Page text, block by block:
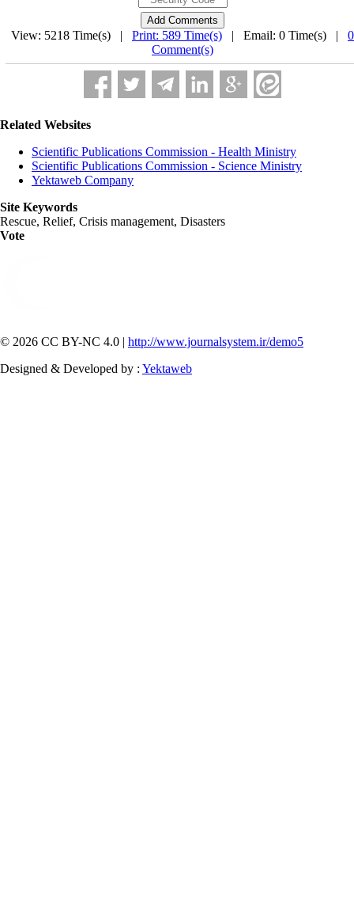
View: 5218 Time(s) | Print: 589 Time(s) | Email: 0 Time(s) | 0
Comment(s)
Related Websites
Scientific Publications Commission - Health Ministry
Scientific Publications Commission - Science Ministry
Yektaweb Company
Site Keywords
Rescue, Relief, Crisis management, Disasters
Vote
© 2026 CC BY-NC 4.0 | http://www.journalsystem.ir/demo5
Designed & Developed by : Yektaweb